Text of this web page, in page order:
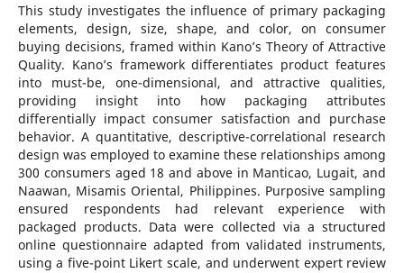
This study investigates the influence of primary packaging
elements, design, size, shape, and color, on consumer
buying decisions, framed within Kano’s Theory of Attractive
Quality. Kano’s framework differentiates product features
into must-be, one-dimensional, and attractive qualities,
providing insight into how packaging attributes
differentially impact consumer satisfaction and purchase
behavior. A quantitative, descriptive-correlational research
design was employed to examine these relationships among
300 consumers aged 18 and above in Manticao, Lugait, and
Naawan, Misamis Oriental, Philippines. Purposive sampling
ensured respondents had relevant experience with
packaged products. Data were collected via a structured
online questionnaire adapted from validated instruments,
using a five-point Likert scale, and underwent expert review